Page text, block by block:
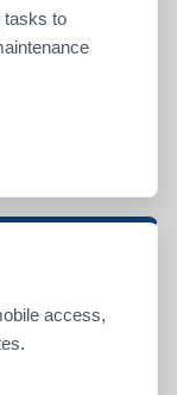
tasks to
access,